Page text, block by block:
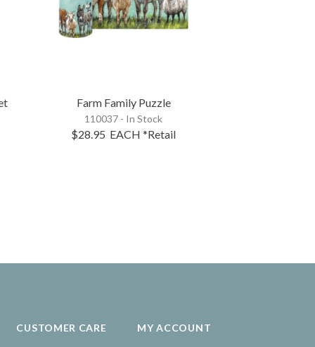
Farm Family Puzzle
110037 - In Stock
$28.95 EACH *Retail
CUSTOMER CARE MY ACCOUNT